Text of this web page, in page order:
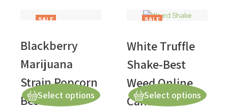
SALE
Blackberry
Marijuana
Strain Popcorn
Best Weed
Select options
SALE
White Truffle
Shake-Best
Weed Online
Canada
Select options